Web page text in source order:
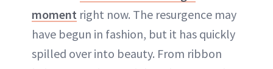
ABOUT NEWBEAUTY
moment right now. The resurgence may
have begun in fashion, but it has quickly
spilled over into beauty. From ribbon